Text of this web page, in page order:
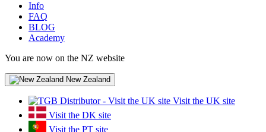
Info
FAQ
BLOG
Academy
You are now on the NZ website
New Zealand
Visit the UK site
Visit the DK site
Visit the PT site